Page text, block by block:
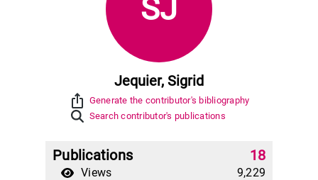
SJ
Jequier, Sigrid
ios_share Generate the contributor's bibliography
Search contributor's publications
Publications 18
Views 9,229